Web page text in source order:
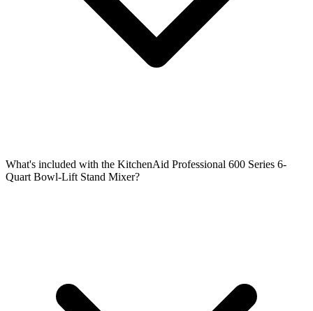
What's included with the KitchenAid Professional 600 Series 6-
Quart Bowl-Lift Stand Mixer?